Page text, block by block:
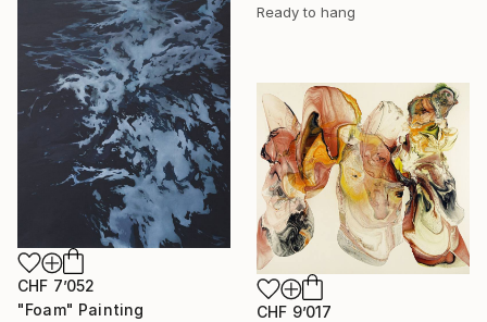
Ready to hang
CHF 7’052
"Foam" Painting
CHF 9’017